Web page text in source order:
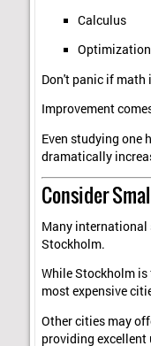
Calculus
Optimization
Don't panic if math
Improvement
Even studying one
dramatically
Consider
Many
Stockholm.
While Stockholm
most expensive
Other cities may
providing excellent